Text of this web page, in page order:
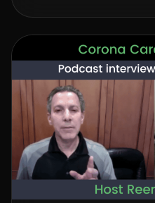
Transcendental
that allows you to access